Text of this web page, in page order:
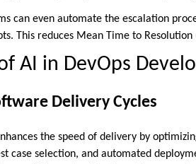
can even automate the escalation
This reduces Mean Time to
AI in DevOps
Delivery Cycles
the speed of delivery by
case selection, and automated